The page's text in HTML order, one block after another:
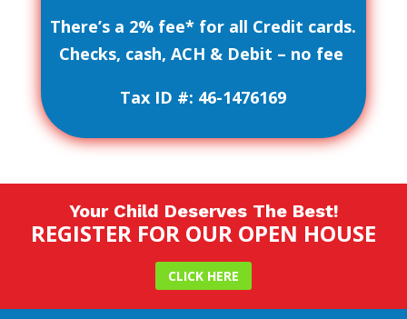
There’s a 2% fee* for all Credit cards.
Checks, cash, ACH & Debit – no fee
Tax ID #: 46-1476169
Your Child Deserves The Best!
REGISTER FOR OUR OPEN HOUSE
CLICK HERE